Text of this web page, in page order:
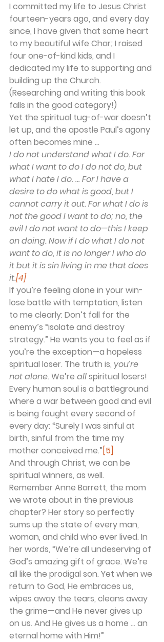
I committed my life to Jesus Christ
fourteen-years ago, and every day
since, I have given that same heart
to my beautiful wife Char; I raised
four one-of-kind kids, and I
dedicated my life to supporting and
building up the Church.
(Researching and writing this book
falls in the good category!)
Yet the spiritual tug-of-war doesn’t
let up, and the apostle Paul’s agony
often becomes mine ...
I do not understand what I do. For
what I want to do I do not do, but
what I hate I do. … For I have a
desire to do what is good, but I
cannot carry it out. For what I do is
not the good I want to do; no, the
evil I do not want to do—this I keep
on doing. Now if I do what I do not
want to do, it is no longer I who do
it but it is sin living in me that does
it.[4]
If you’re feeling alone in your win-
lose battle with temptation, listen
to me clearly: Don’t fall for the
enemy’s “isolate and destroy
strategy.” He wants you to feel as if
you’re the exception—a hopeless
spiritual loser. The truth is, you’re
not alone. We’re all spiritual losers!
Every human soul is a battleground
where a war between good and evil
is being fought every second of
every day: “Surely I was sinful at
birth, sinful from the time my
mother conceived me.”[5]
And through Christ, we can be
spiritual winners, as well.
Remember Anne Barrett, the mom
we wrote about in the previous
chapter? Her story so perfectly
sums up the state of every man,
woman, and child who ever lived. In
her words, “We’re all undeserving of
God’s amazing gift of grace. We’re
all like the prodigal son. Yet when we
return to God, He embraces us,
wipes away the tears, cleans away
the grime—and He never gives up
on us. And He gives us a home … an
eternal home with Him!”